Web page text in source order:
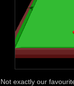
Not exactly our